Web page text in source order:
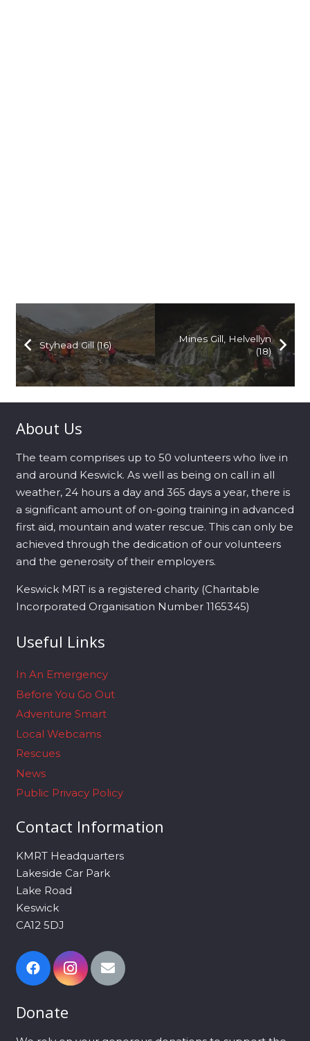
Styhead Gill (16)
Mines Gill, Helvellyn
(18)
About Us
The team comprises up to 50 volunteers who live in
and around Keswick. As well as being on call in all
weather, 24 hours a day and 365 days a year, there is
a significant amount of on-going training in advanced
first aid, mountain and water rescue. This can only be
achieved through the dedication of our volunteers
and the generosity of their employers.
Keswick MRT is a registered charity (Charitable
Incorporated Organisation Number 1165345)
Useful Links
In An Emergency
Before You Go Out
Adventure Smart
Local Webcams
Rescues
News
Public Privacy Policy
Contact Information
KMRT Headquarters
Lakeside Car Park
Lake Road
Keswick
CA12 5DJ
Donate